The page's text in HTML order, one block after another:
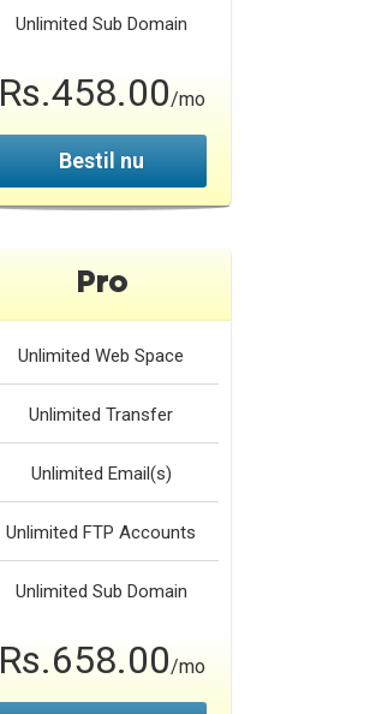
Unlimited Sub Domain
Rs.458.00/mo
Bestil nu
Pro
Unlimited Web Space
Unlimited Transfer
Unlimited Email(s)
Unlimited FTP Accounts
Unlimited Sub Domain
Rs.658.00/mo